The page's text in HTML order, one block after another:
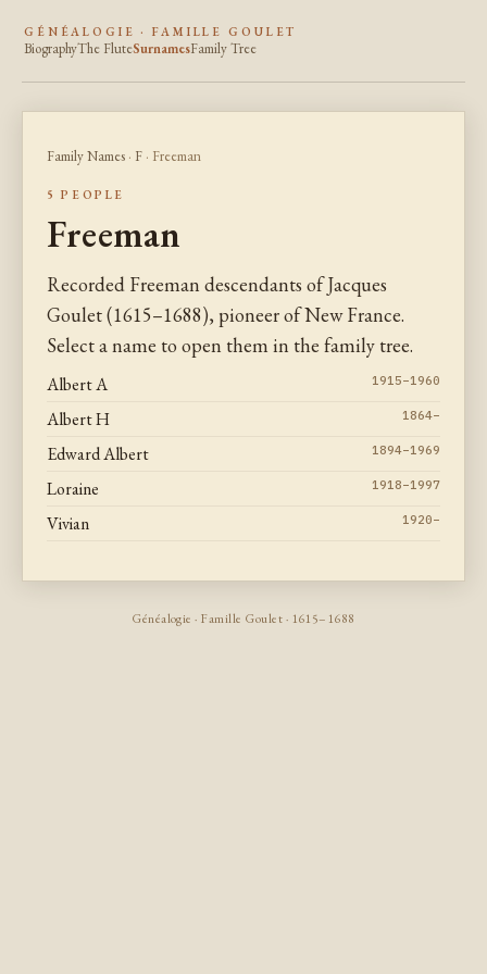
GÉNÉALOGIE · FAMILLE GOULET
BiographyThe FluteSurnamesFamily Tree
Family Names · F · Freeman
5 PEOPLE
Freeman
Recorded Freeman descendants of Jacques
Goulet (1615–1688), pioneer of New France.
Select a name to open them in the family tree.
Albert A 1915–1960
Albert H 1864–
Edward Albert 1894–1969
Loraine 1918–1997
Vivian 1920–
Généalogie · Famille Goulet · 1615–1688